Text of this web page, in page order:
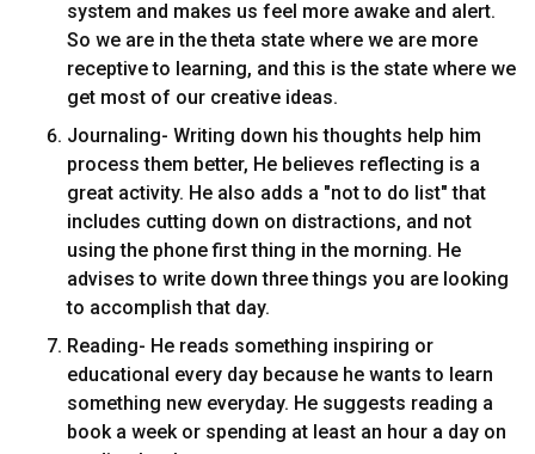
system and makes us feel more awake and alert.
So we are in the theta state where we are more
receptive to learning, and this is the state where we
get most of our creative ideas.
Journaling- Writing down his thoughts help him
process them better, He believes reflecting is a
great activity. He also adds a "not to do list" that
includes cutting down on distractions, and not
using the phone first thing in the morning. He
advises to write down three things you are looking
to accomplish that day.
Reading- He reads something inspiring or
educational every day because he wants to learn
something new everyday. He suggests reading a
book a week or spending at least an hour a day on